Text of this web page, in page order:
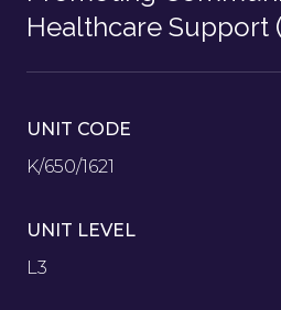
Healthcare Support
UNIT CODE
K/650/1621
UNIT LEVEL
L3